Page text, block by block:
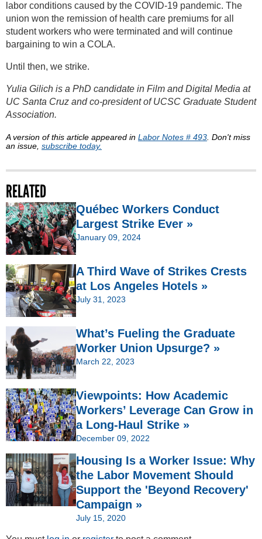
labor conditions caused by the COVID-19 pandemic. The
union won the remission of health care premiums for all
student workers who were terminated and will continue
bargaining to win a COLA.
Until then, we strike.
Yulia Gilich is a PhD candidate in Film and Digital Media at
UC Santa Cruz and co-president of UCSC Graduate Student
Association.
A version of this article appeared in Labor Notes # 493. Don't miss
an issue, subscribe today.
RELATED
Québec Workers Conduct
Largest Strike Ever »
January 09, 2024
A Third Wave of Strikes Crests
at Los Angeles Hotels »
July 31, 2023
What’s Fueling the Graduate
Worker Union Upsurge? »
March 22, 2023
Viewpoints: How Academic
Workers’ Leverage Can Grow in
a Long-Haul Strike »
December 09, 2022
Housing Is a Worker Issue: Why
the Labor Movement Should
Support the 'Beyond Recovery'
Campaign »
July 15, 2020